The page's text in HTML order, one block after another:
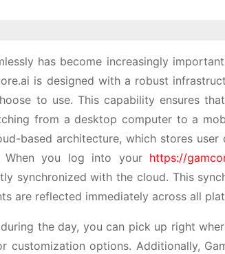
has become increasingly
is designed with a robust
to use. This capability ensures
from a desktop computer to a
based architecture, which stores
When you log into your https://
synchronized with the cloud. This
are reflected immediately across all
the day, you can pick up right
customization options. Additionally,